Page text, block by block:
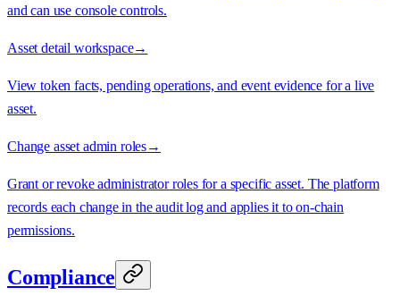
and can use console controls.
Asset detail workspace→
View token facts, pending operations, and event evidence for a live
asset.
Change asset admin roles→
Grant or revoke administrator roles for a specific asset. The platform
records each change in the audit log and applies it to on-chain
permissions.
Compliance